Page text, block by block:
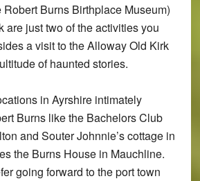
Robert Burns Birthplace Museum)
are just two of the activities you
a visit to the Alloway Old Kirk
of haunted stories.
in Ayrshire intimately
Burns like the Bachelors Club
and Souter Johnnie’s cottage in
the Burns House in Mauchline.
going forward to the port town